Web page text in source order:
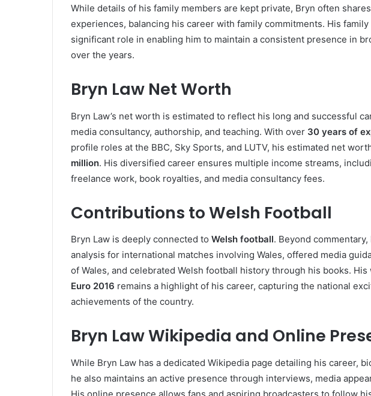
While details of his family members are kept private, Bryn often
experiences, balancing his career with family commitments. His
significant role in enabling him to maintain a consistent presence in
over the years.
Bryn Law Net Worth
Bryn Law’s net worth is estimated to reflect his long and successful
media consultancy, authorship, and teaching. With over 30 years of
profile roles at the BBC, Sky Sports, and LUTV, his estimated net
million. His diversified career ensures multiple income streams,
freelance work, book royalties, and media consultancy fees.
Contributions to Welsh Football
Bryn Law is deeply connected to Welsh football. Beyond
analysis for international matches involving Wales, offered media
of Wales, and celebrated Welsh football history through his books. His
Euro 2016 remains a highlight of his career, capturing the national
achievements of the country.
Bryn Law Wikipedia and Online
While Bryn Law has a dedicated Wikipedia page detailing his career,
he also maintains an active presence through interviews, media